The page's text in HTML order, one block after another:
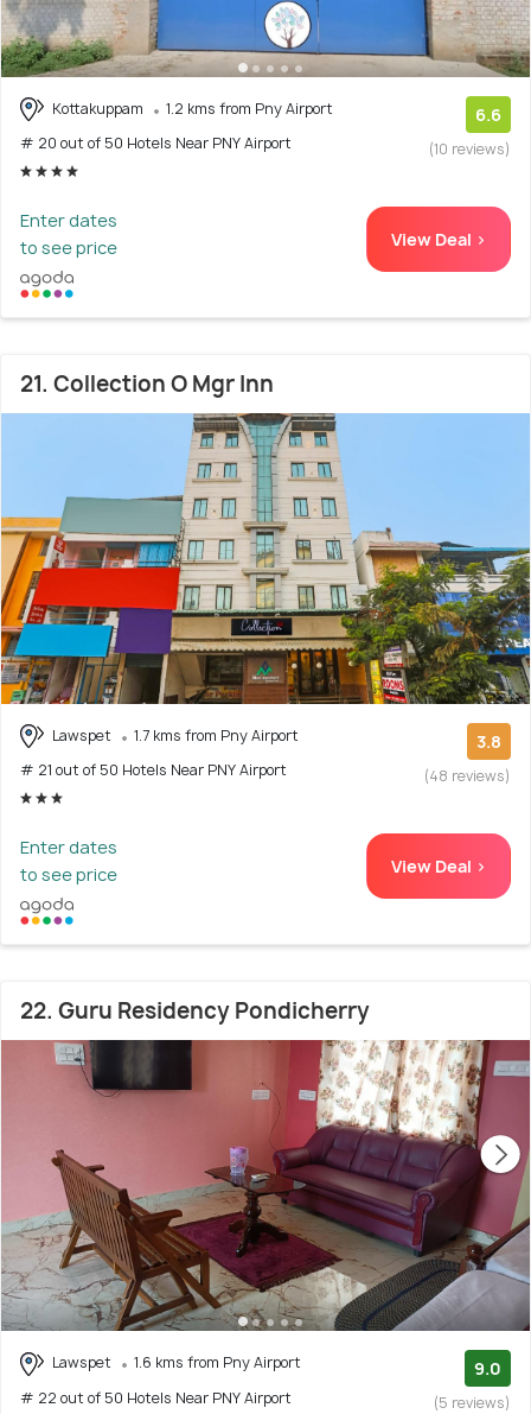
Kottakuppam
1.2 kms from Pny Airport
# 20 out of 50 Hotels Near PNY Airport
6.6
(10 reviews)
Enter dates
to see price
View Deal >
21. Collection O Mgr Inn
Lawspet
1.7 kms from Pny Airport
# 21 out of 50 Hotels Near PNY Airport
3.8
(48 reviews)
Enter dates
to see price
View Deal >
22. Guru Residency Pondicherry
Lawspet
1.6 kms from Pny Airport
# 22 out of 50 Hotels Near PNY Airport
9.0
(5 reviews)